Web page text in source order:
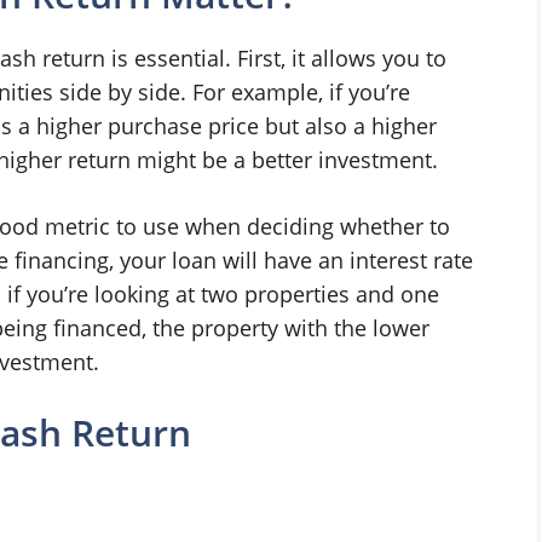
return is essential. First, it allows you to
side by side. For example, if you’re
a higher purchase price but also a higher
return might be a better investment.
metric to use when deciding whether to
financing, your loan will have an interest rate
you’re looking at two properties and one
financed, the property with the lower
Return